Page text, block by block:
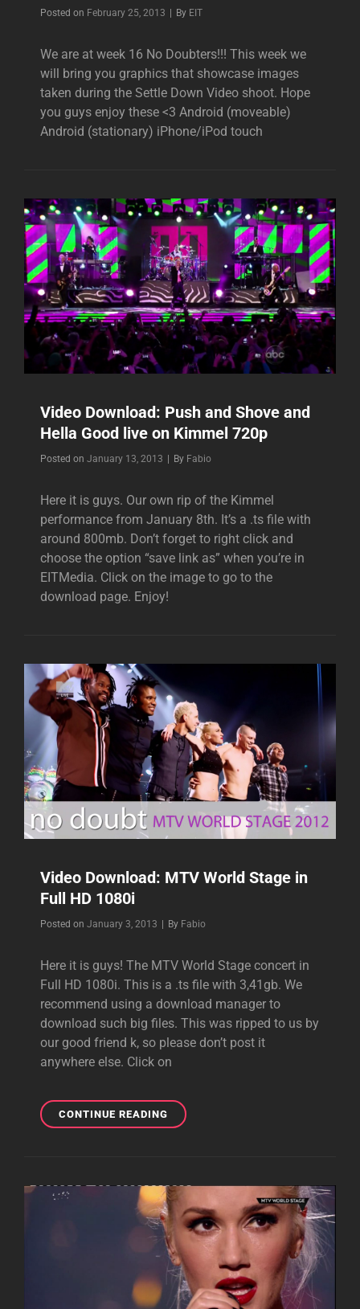
Posted on February 25, 2013 | By Byline
EIT
We are at week 16 No Doubters!!! This week we
will bring you graphics that showcase images
taken during the Settle Down Video shoot. Hope
you guys enjoy these <3 Android (moveable)
Android (stationary) iPhone/iPod touch
Video Download: Push and Shove and
Hella Good live on Kimmel 720p
Posted on January 13, 2013 By Byline
Fabio
Here it is guys. Our own rip of the Kimmel
performance from January 8th. It’s a .ts file with
around 800mb. Don’t forget to right click and
choose the option “save link as” when you’re in
EITMedia. Click on the image to go to the
download page. Enjoy!
Video Download: MTV World Stage in
Full HD 1080i
Posted on January 3, 2013 By Byline
Fabio
Here it is guys! The MTV World Stage concert in
Full HD 1080i. This is a .ts file with 3,41gb. We
recommend using a download manager to
download such big files. This was ripped to us by
our good friend k, so please don’t post it
anywhere else. Click on
CONTINUE READINGVIDEO
DOWNLOAD:
IN
FULL
HD
1080I